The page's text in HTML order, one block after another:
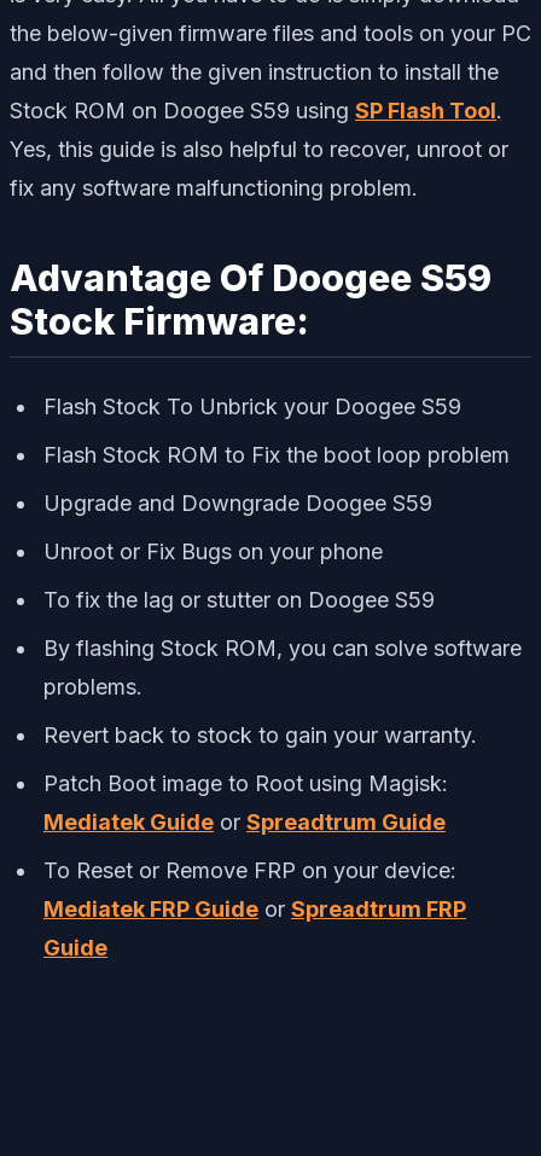
the below-given firmware files and tools on your PC
and then follow the given instruction to install the
Stock ROM on Doogee S59 using SP Flash Tool.
Yes, this guide is also helpful to recover, unroot or
fix any software malfunctioning problem.
Advantage Of Doogee S59
Stock Firmware:
Flash Stock To Unbrick your Doogee S59
Flash Stock ROM to Fix the boot loop problem
Upgrade and Downgrade Doogee S59
Unroot or Fix Bugs on your phone
To fix the lag or stutter on Doogee S59
By flashing Stock ROM, you can solve software
problems.
Revert back to stock to gain your warranty.
Patch Boot image to Root using Magisk:
Mediatek Guide or Spreadtrum Guide
To Reset or Remove FRP on your device:
Mediatek FRP Guide or Spreadtrum FRP
Guide